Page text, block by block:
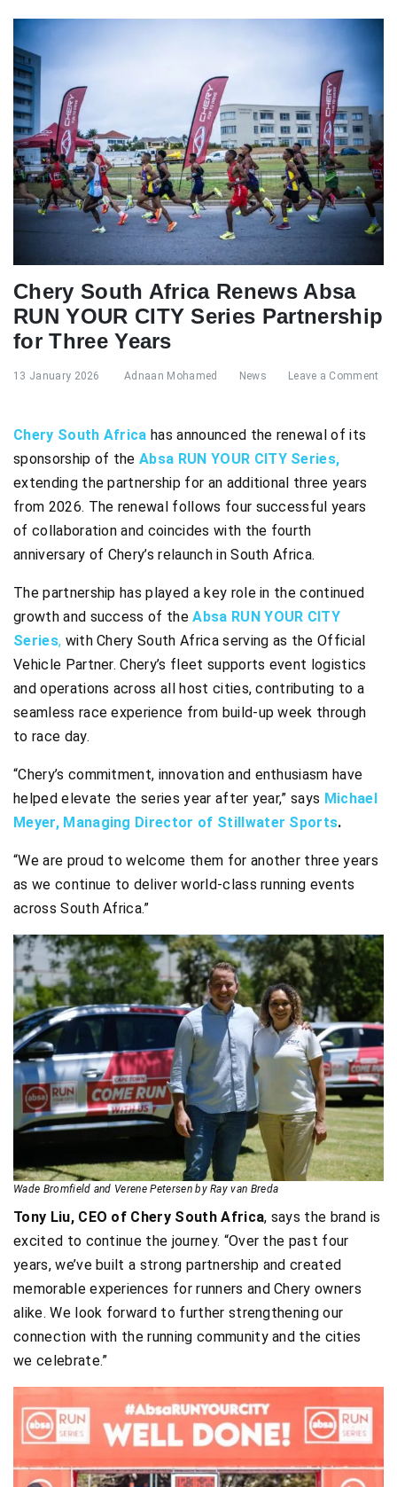
Chery South Africa Renews Absa
RUN YOUR CITY Series Partnership
for Three Years
13 January 2026 Adnaan Mohamed News Leave a Comment
Chery South Africa has announced the renewal of its
sponsorship of the Absa RUN YOUR CITY Series,
extending the partnership for an additional three years
from 2026. The renewal follows four successful years
of collaboration and coincides with the fourth
anniversary of Chery’s relaunch in South Africa.
The partnership has played a key role in the continued
growth and success of theAbsa RUN YOUR CITY
Series, with Chery South Africa serving as the Official
Vehicle Partner. Chery’s fleet supports event logistics
and operations across all host cities, contributing to a
seamless race experience from build-up week through
to race day.
“Chery’s commitment, innovation and enthusiasm have
helped elevate the series year after year,” says Michael
Meyer, Managing Director of Stillwater Sports.
“We are proud to welcome them for another three years
as we continue to deliver world-class running events
across South Africa.”
Wade Bromfield and Verene Petersen by Ray van Breda
Tony Liu, CEO of Chery South Africa, says the brand is
excited to continue the journey. “Over the past four
years, we’ve built a strong partnership and created
memorable experiences for runners and Chery owners
alike. We look forward to further strengthening our
connection with the running community and the cities
we celebrate.”